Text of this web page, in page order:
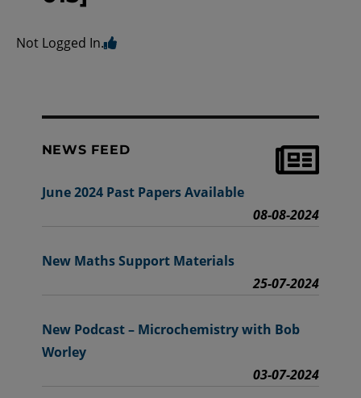
Not Logged In.
NEWS FEED
June 2024 Past Papers Available
08-08-2024
New Maths Support Materials
25-07-2024
New Podcast – Microchemistry with Bob
Worley
03-07-2024